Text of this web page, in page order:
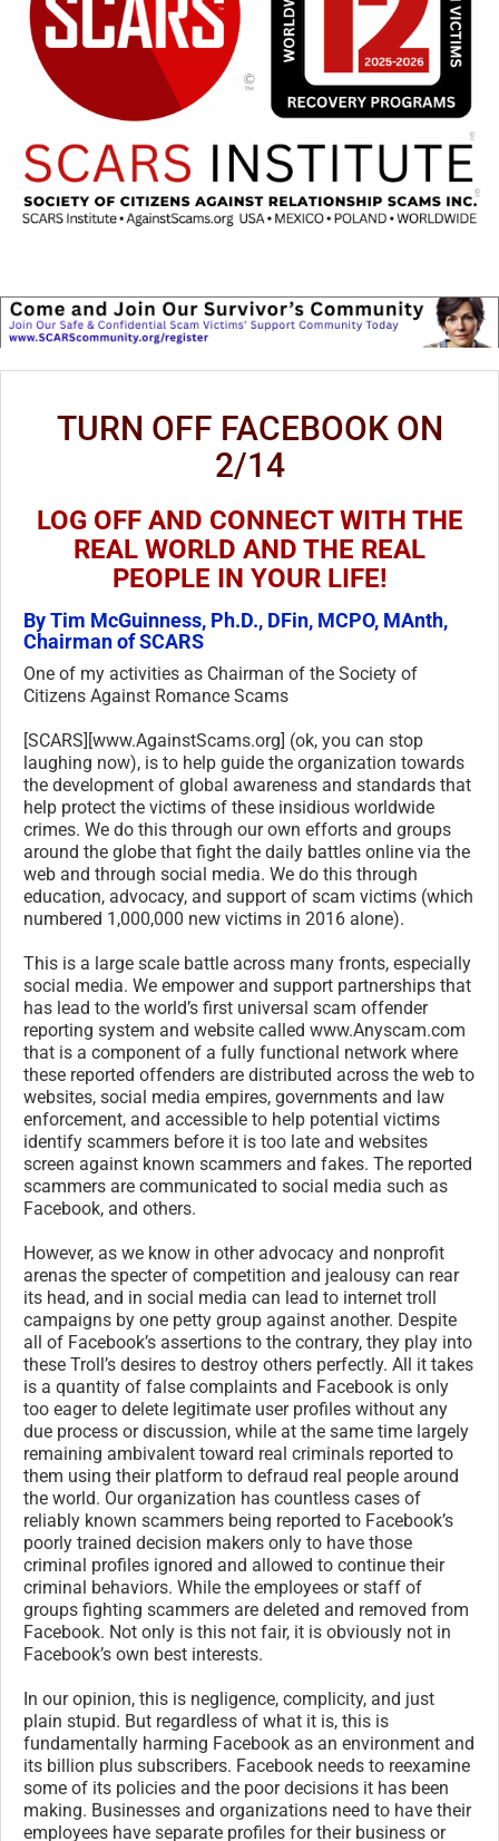
TURN OFF FACEBOOK ON
2/14
LOG OFF AND CONNECT WITH THE
REAL WORLD AND THE REAL
PEOPLE IN YOUR LIFE!
By Tim McGuinness, Ph.D., DFin, MCPO, MAnth,
Chairman of SCARS
One of my activities as Chairman of the Society of
Citizens Against Romance Scams
[SCARS][www.AgainstScams.org] (ok, you can stop
laughing now), is to help guide the organization towards
the development of global awareness and standards that
help protect the victims of these insidious worldwide
crimes. We do this through our own efforts and groups
around the globe that fight the daily battles online via the
web and through social media. We do this through
education, advocacy, and support of scam victims (which
numbered 1,000,000 new victims in 2016 alone).
This is a large scale battle across many fronts, especially
social media. We empower and support partnerships that
has lead to the world’s first universal scam offender
reporting system and website called www.Anyscam.com
that is a component of a fully functional network where
these reported offenders are distributed across the web to
websites, social media empires, governments and law
enforcement, and accessible to help potential victims
identify scammers before it is too late and websites
screen against known scammers and fakes. The reported
scammers are communicated to social media such as
Facebook, and others.
However, as we know in other advocacy and nonprofit
arenas the specter of competition and jealousy can rear
its head, and in social media can lead to internet troll
campaigns by one petty group against another. Despite
all of Facebook’s assertions to the contrary, they play into
these Troll’s desires to destroy others perfectly. All it takes
is a quantity of false complaints and Facebook is only
too eager to delete legitimate user profiles without any
due process or discussion, while at the same time largely
remaining ambivalent toward real criminals reported to
them using their platform to defraud real people around
the world. Our organization has countless cases of
reliably known scammers being reported to Facebook’s
poorly trained decision makers only to have those
criminal profiles ignored and allowed to continue their
criminal behaviors. While the employees or staff of
groups fighting scammers are deleted and removed from
Facebook. Not only is this not fair, it is obviously not in
Facebook’s own best interests.
In our opinion, this is negligence, complicity, and just
plain stupid. But regardless of what it is, this is
fundamentally harming Facebook as an environment and
its billion plus subscribers. Facebook needs to reexamine
some of its policies and the poor decisions it has been
making. Businesses and organizations need to have their
employees have separate profiles for their business or